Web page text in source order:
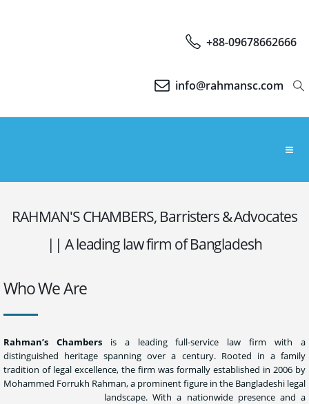
+88-09678662666
info@rahmansc.com
RAHMAN'S CHAMBERS, Barristers & Advocates
|| A leading law firm of Bangladesh
Who We Are
Rahman’s Chambersis a leading full-service law firm with a
distinguished heritage spanning over a century. Rooted in a family
tradition of legal excellence, the firm was formally established in 2006 by
Mohammed Forrukh Rahman, a prominent figure in the Bangladeshi legal
landscape.With a nationwide presence and a